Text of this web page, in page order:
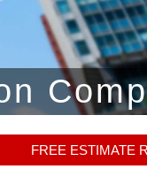
FREE ESTIMATE